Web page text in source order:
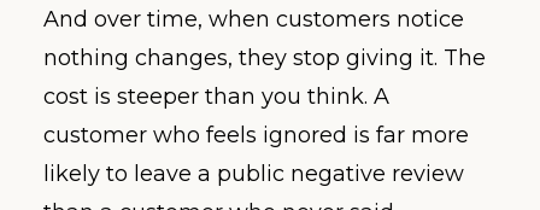
And over time, when customers notice
nothing changes, they stop giving it. The
cost is steeper than you think. A
customer who feels ignored is far more
likely to leave a public negative review